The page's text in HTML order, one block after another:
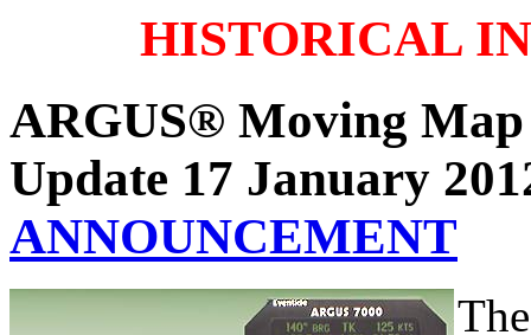
HISTORICAL
ARGUS® Moving
Update 17 January
ANNOUNCEMENT